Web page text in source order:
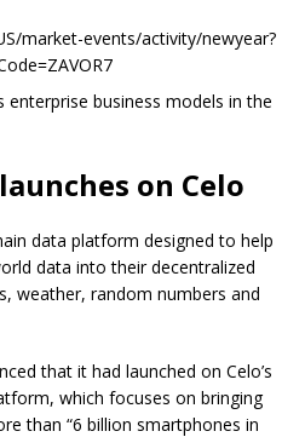
market-events/activity/newyear?
enterprise business models in the
on Celo
data platform designed to help
data into their decentralized
weather, random numbers and
that it had launched on Celo’s
which focuses on bringing
than “6 billion smartphones in